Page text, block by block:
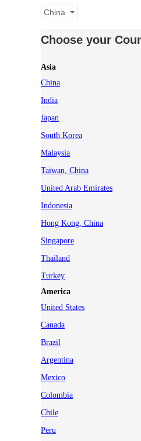
China
Choose your
Asia
China
India
Japan
South Korea
Malaysia
Taiwan, China
United Arab Emirates
Indonesia
Hong Kong, China
Singapore
Thailand
Turkey
America
United States
Canada
Brazil
Argentina
Mexico
Colombia
Chile
Peru